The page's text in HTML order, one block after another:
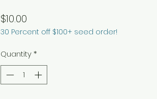
$10.00
30 Percent off $100+ seed order!
Quantity*